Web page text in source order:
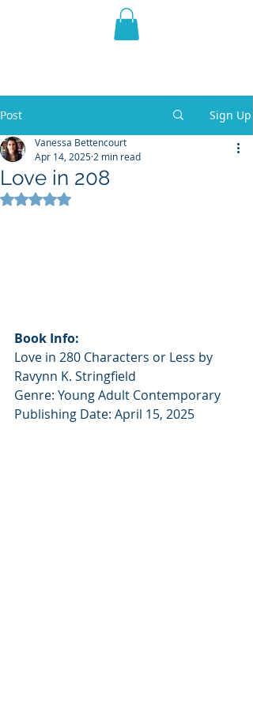
THE VIOLET WEST
Post Sign Up
Love in 208
Vanessa Bettencourt
Apr 14, 2025 2 min read
Rated NaN out of 5 stars.
Book Info:
Love in 280 Characters or Less by
Ravynn K. Stringfield
Genre: Young Adult Contemporary
Publishing Date: April 15, 2025